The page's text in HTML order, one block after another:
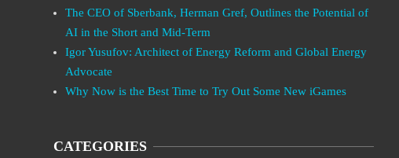
The CEO of Sberbank, Herman Gref, Outlines the Potential of
AI in the Short and Mid-Term
Igor Yusufov: Architect of Energy Reform and Global Energy
Advocate
Why Now is the Best Time to Try Out Some New iGames
CATEGORIES